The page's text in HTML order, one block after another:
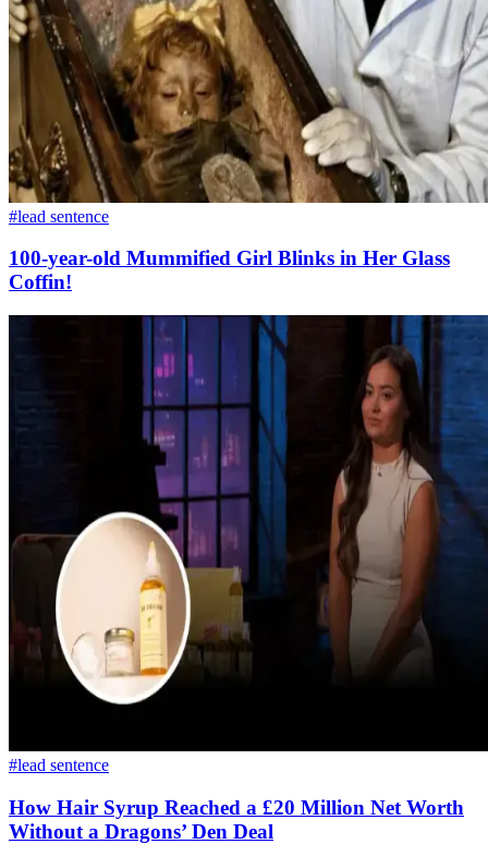
#lead sentence
100-year-old Mummified Girl Blinks in Her Glass
Coffin!
#lead sentence
How Hair Syrup Reached a £20 Million Net Worth
Without a Dragons’ Den Deal